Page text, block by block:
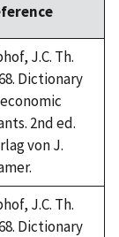
J.C. Th.
Dictionary
2nd ed.
von J.
J.C. Th.
Dictionary